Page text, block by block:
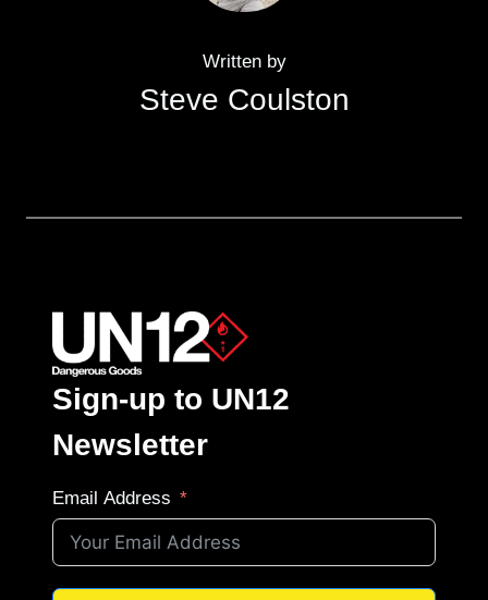
Written by
Steve Coulston
Sign-up to UN12
Newsletter
Email Address